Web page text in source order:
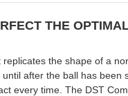
THE
the shape of a
after the ball has been
every time. The DST